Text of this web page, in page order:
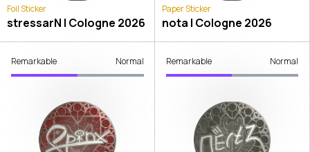
Foil Sticker
stressarN | Cologne 2026
Paper Sticker
nota | Cologne 2026
Remarkable Normal Remarkable Normal